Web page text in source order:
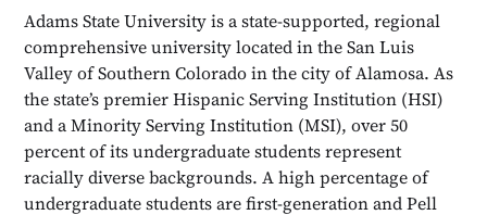
Adams State University is a state-supported, regional
comprehensive university located in the San Luis
Valley of Southern Colorado in the city of Alamosa. As
the state’s premier Hispanic Serving Institution (HSI)
and a Minority Serving Institution (MSI), over 50
percent of its undergraduate students represent
racially diverse backgrounds. A high percentage of
undergraduate students are first-generation and Pell